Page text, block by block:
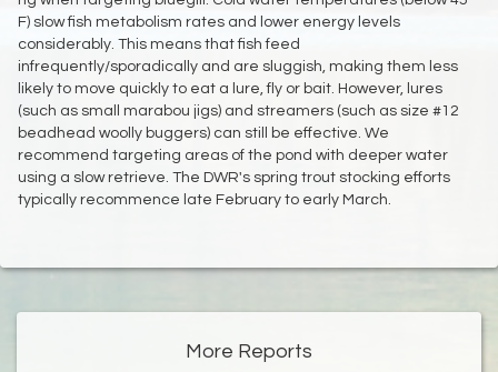
F) slow fish metabolism rates and lower energy levels
considerably. This means that fish feed
infrequently/sporadically and are sluggish, making them less
likely to move quickly to eat a lure, fly or bait. However, lures
(such as small marabou jigs) and streamers (such as size #12
beadhead woolly buggers) can still be effective. We
recommend targeting areas of the pond with deeper water
using a slow retrieve. The DWR's spring trout stocking efforts
typically recommence late February to early March.
More Reports